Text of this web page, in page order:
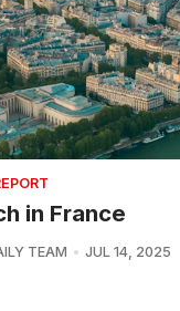
in France
TEAM JUL 14, 2025